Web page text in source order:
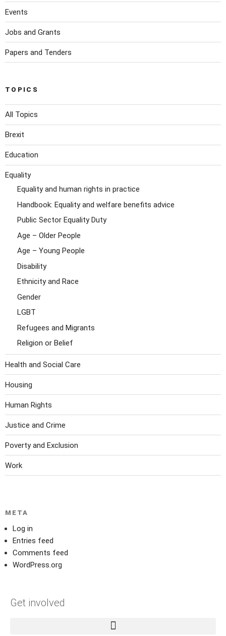
Events
Jobs and Grants
Papers and Tenders
TOPICS
All Topics
Brexit
Education
Equality
Equality and human rights in practice
Handbook: Equality and welfare benefits advice
Public Sector Equality Duty
Age – Older People
Age – Young People
Disability
Ethnicity and Race
Gender
LGBT
Refugees and Migrants
Religion or Belief
Health and Social Care
Housing
Human Rights
Justice and Crime
Poverty and Exclusion
Work
META
Log in
Entries feed
Comments feed
WordPress.org
Get involved